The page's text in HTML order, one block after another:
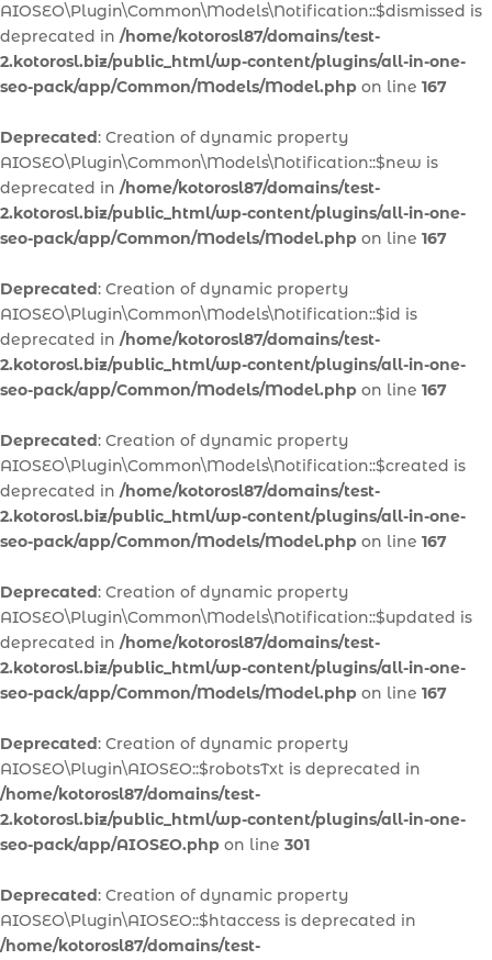
AIOSEO\Plugin\Common\Models\Notification::$dismissed is
deprecated in /home/kotorosl87/domains/test-
2.kotorosl.biz/public_html/wp-content/plugins/all-in-one-
seo-pack/app/Common/Models/Model.php on line 167
Deprecated: Creation of dynamic property
AIOSEO\Plugin\Common\Models\Notification::$new is
deprecated in /home/kotorosl87/domains/test-
2.kotorosl.biz/public_html/wp-content/plugins/all-in-one-
seo-pack/app/Common/Models/Model.php on line 167
Deprecated: Creation of dynamic property
AIOSEO\Plugin\Common\Models\Notification::$id is
deprecated in /home/kotorosl87/domains/test-
2.kotorosl.biz/public_html/wp-content/plugins/all-in-one-
seo-pack/app/Common/Models/Model.php on line 167
Deprecated: Creation of dynamic property
AIOSEO\Plugin\Common\Models\Notification::$created is
deprecated in /home/kotorosl87/domains/test-
2.kotorosl.biz/public_html/wp-content/plugins/all-in-one-
seo-pack/app/Common/Models/Model.php on line 167
Deprecated: Creation of dynamic property
AIOSEO\Plugin\Common\Models\Notification::$updated is
deprecated in /home/kotorosl87/domains/test-
2.kotorosl.biz/public_html/wp-content/plugins/all-in-one-
seo-pack/app/Common/Models/Model.php on line 167
Deprecated: Creation of dynamic property
AIOSEO\Plugin\AIOSEO::$robotsTxt is deprecated in
/home/kotorosl87/domains/test-
2.kotorosl.biz/public_html/wp-content/plugins/all-in-one-
seo-pack/app/AIOSEO.php on line 301
Deprecated: Creation of dynamic property
AIOSEO\Plugin\AIOSEO::$htaccess is deprecated in
/home/kotorosl87/domains/test-